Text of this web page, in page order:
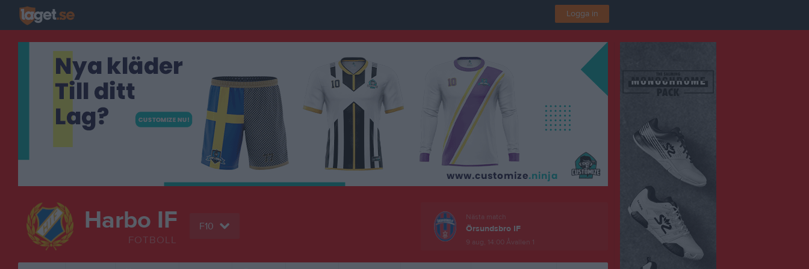
Logga in
Harbo IF
FOTBOLL
F10
Nästa match
Örsundsbro IF
9 aug, 14:00 Åvallen 1